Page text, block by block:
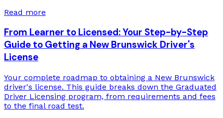
Read more
From Learner to Licensed: Your Step-by-Step
Guide to Getting a New Brunswick Driver's
License
Your complete roadmap to obtaining a New Brunswick
driver's license. This guide breaks down the Graduated
Driver Licensing program, from requirements and fees
to the final road test.